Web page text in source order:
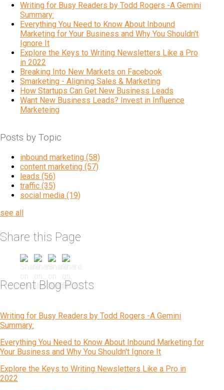
Writing for Busy Readers by Todd Rogers -A Gemini
Summary:
Everything You Need to Know About Inbound
Marketing for Your Business and Why You Shouldn't
Ignore It
Explore the Keys to Writing Newsletters Like a Pro
in 2022
Breaking Into New Markets on Facebook
Smarketing - Aligning Sales & Marketing
How Startups Can Get New Business Leads
Want New Business Leads? Invest in Influence
Marketeing
Posts by Topic
inbound marketing (58)
content marketing (57)
leads (56)
traffic (35)
social media (19)
see all
Share this Page
Recent Blog Posts
Writing for Busy Readers by Todd Rogers -A Gemini
Summary:
Everything You Need to Know About Inbound Marketing for
Your Business and Why You Shouldn't Ignore It
Explore the Keys to Writing Newsletters Like a Pro in
2022